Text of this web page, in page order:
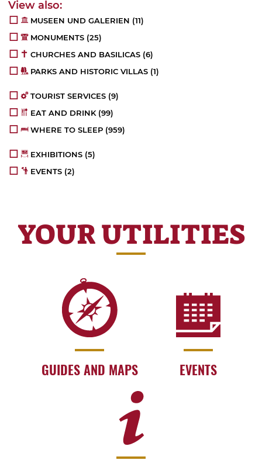
MUSEEN UND GALERIEN (11)
MONUMENTS (25)
CHURCHES AND BASILICAS (6)
PARKS AND HISTORIC VILLAS (1)
TOURIST SERVICES (9)
EAT AND DRINK (99)
WHERE TO SLEEP (959)
EXHIBITIONS (5)
EVENTS (2)
YOUR UTILITIES
GUIDES AND MAPS EVENTS